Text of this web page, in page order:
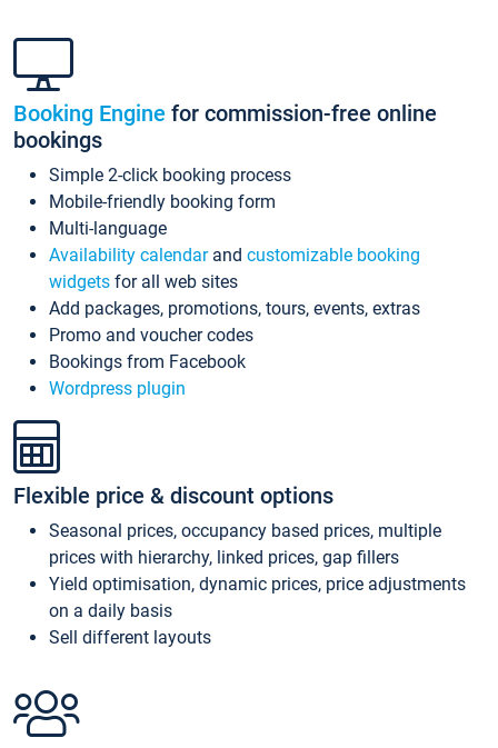
Booking Engine for commission-free online
bookings
Simple 2-click booking process
Mobile-friendly booking form
Multi-language
Availability calendarand customizable booking
widgets for all web sites
Add packages, promotions, tours, events, extras
Promo and voucher codes
Bookings from Facebook
Wordpress plugin
Flexible price & discount options
Seasonal prices, occupancy based prices, multiple
prices with hierarchy, linked prices, gap fillers
Yield optimisation, dynamic prices, price adjustments
on a daily basis
Sell different layouts